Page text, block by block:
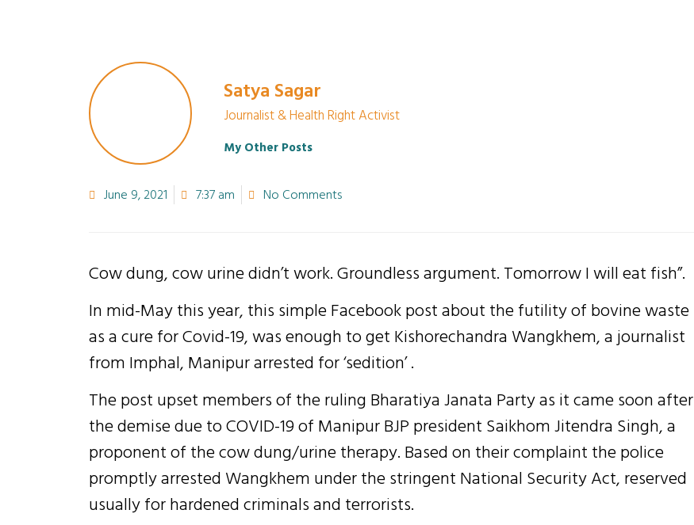
Satya Sagar
Journalist & Health Right Activist
My Other Posts
June 9, 2021 7:37 am No Comments
Cow dung, cow urine didn’t work. Groundless argument. Tomorrow I will eat fish”.
In mid-May this year, this simple Facebook post about the futility of bovine waste
as a cure for Covid-19, was enough to get Kishorechandra Wangkhem, a journalist
from Imphal, Manipur arrested for ‘sedition’ .
The post upset members of the ruling Bharatiya Janata Party as it came soon after
the demise due to COVID-19 of Manipur BJP president Saikhom Jitendra Singh, a
proponent of the cow dung/urine therapy. Based on their complaint the police
promptly arrested Wangkhem under the stringent National Security Act, reserved
usually for hardened criminals and terrorists.